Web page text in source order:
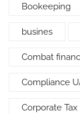
Bookeeping
busines
Combat
Compliance
Corporate Tax